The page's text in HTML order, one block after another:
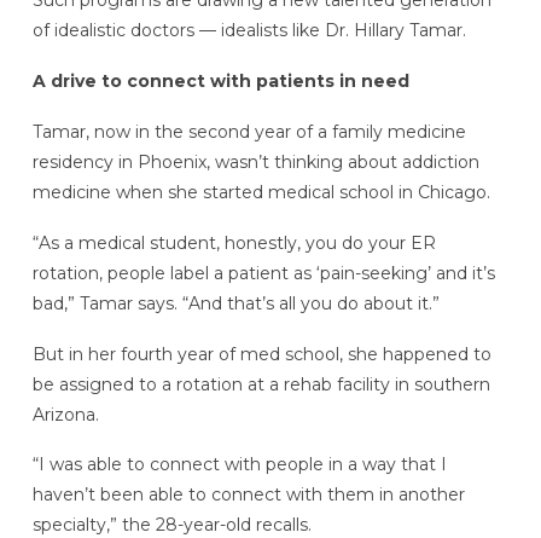
of idealistic doctors — idealists like Dr. Hillary Tamar.
A drive to connect with patients in need
Tamar, now in the second year of a family medicine
residency in Phoenix, wasn’t thinking about addiction
medicine when she started medical school in Chicago.
“As a medical student, honestly, you do your ER
rotation, people label a patient as ‘pain-seeking’ and it’s
bad,” Tamar says. “And that’s all you do about it.”
But in her fourth year of med school, she happened to
be assigned to a rotation at a rehab facility in southern
Arizona.
“I was able to connect with people in a way that I
haven’t been able to connect with them in another
specialty,” the 28-year-old recalls.